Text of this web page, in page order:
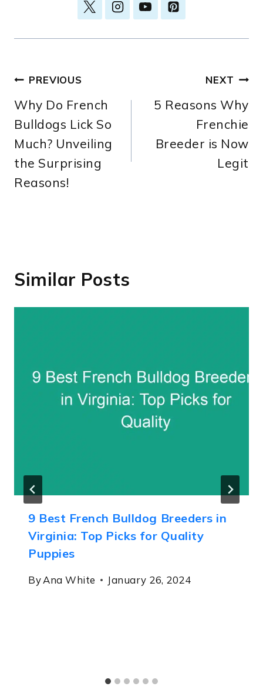
Post
navigation
PREVIOUS
Why Do French
Bulldogs Lick So
Much? Unveiling
the Surprising
Reasons!
NEXT
5 Reasons Why
Frenchie
Breeder is Now
Legit
Similar Posts
9 Best French Bulldog Breeders in
Virginia: Top Picks for Quality
Puppies
ByAna White January 26, 2024